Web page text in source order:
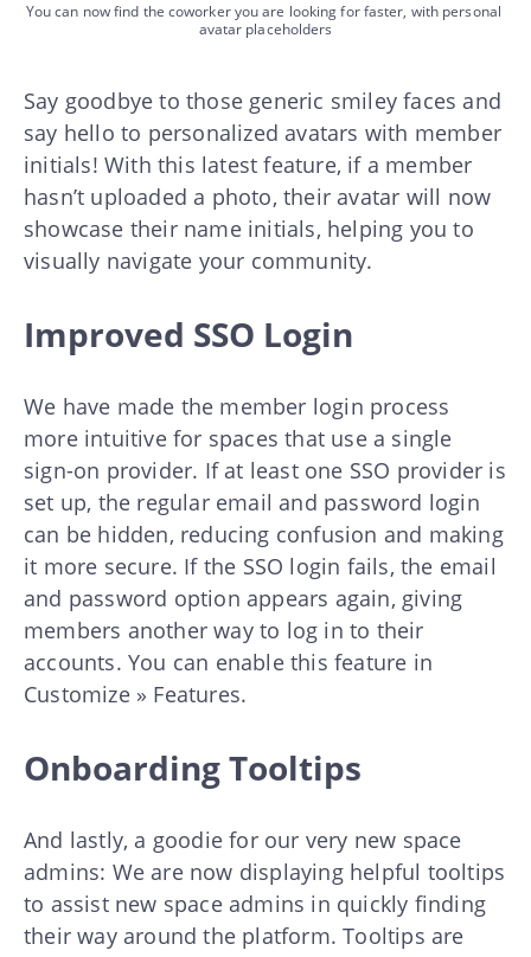
You can now find the coworker you are looking for faster, with personal
avatar placeholders
Say goodbye to those generic smiley faces and
say hello to personalized avatars with member
initials! With this latest feature, if a member
hasn’t uploaded a photo, their avatar will now
showcase their name initials, helping you to
visually navigate your community.
Improved SSO Login
We have made the member login process
more intuitive for spaces that use a single
sign-on provider. If at least one SSO provider is
set up, the regular email and password login
can be hidden, reducing confusion and making
it more secure. If the SSO login fails, the email
and password option appears again, giving
members another way to log in to their
accounts. You can enable this feature in
Customize » Features.
Onboarding Tooltips
And lastly, a goodie for our very new space
admins: We are now displaying helpful tooltips
to assist new space admins in quickly finding
their way around the platform. Tooltips are